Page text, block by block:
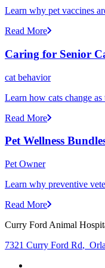
Learn why pet vaccines
Read More
Caring for Senior
cat behavior
Learn how cats change
Read More
Pet Wellness
Pet Owner
Learn why preventive
Read More
Curry Ford Animal
7321 Curry Ford Rd,